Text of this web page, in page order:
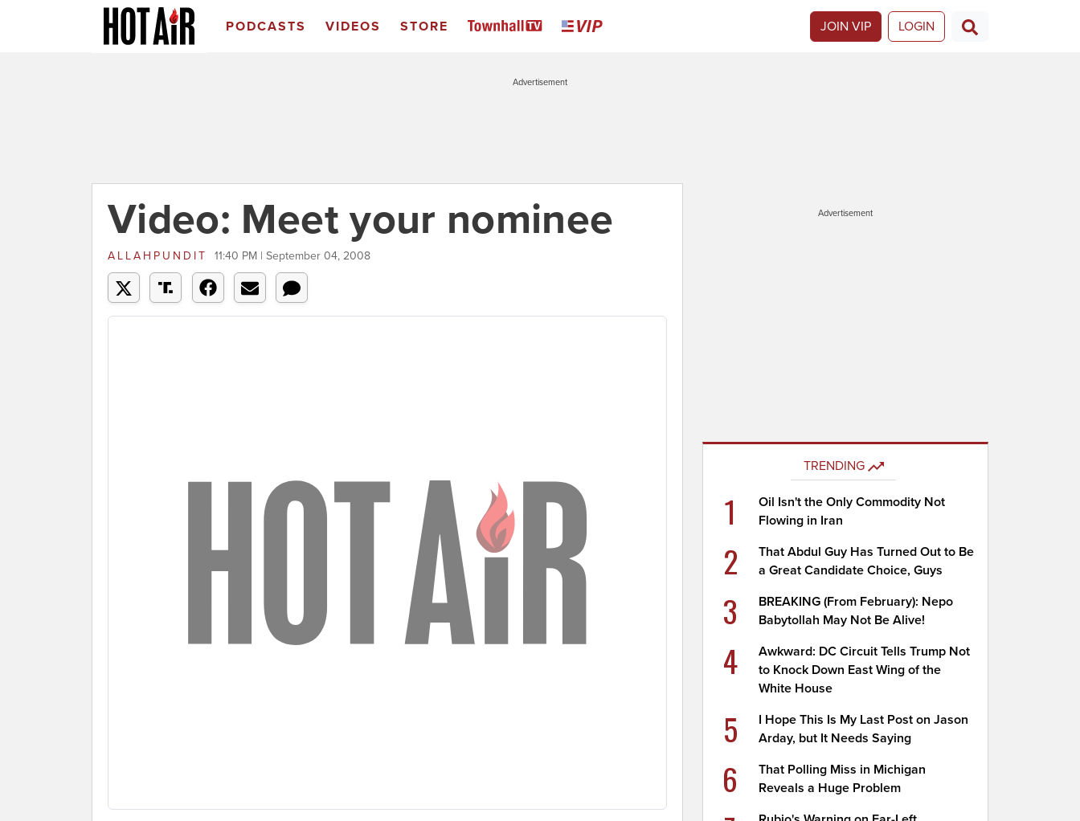
PODCASTS VIDEOS STORE JOIN VIP LOGIN
Advertisement
Video: Meet your nominee
ALLAHPUNDIT 11:40 PM | September 04, 2008
Advertisement
TRENDING
1
Oil Isn't the Only Commodity Not
Flowing in Iran
2
That Abdul Guy Has Turned Out to Be
a Great Candidate Choice, Guys
3
BREAKING (From February): Nepo
Babytollah May Not Be Alive!
4
Awkward: DC Circuit Tells Trump Not
to Knock Down East Wing of the
White House
5
I Hope This Is My Last Post on Jason
Arday, but It Needs Saying
6
That Polling Miss in Michigan
Reveals a Huge Problem